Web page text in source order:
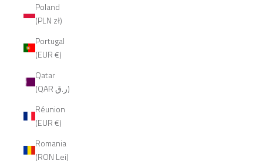
Poland
(PLN zł)
Portugal
(EUR €)
Qatar
(QAR ر.ق)
Réunion
(EUR €)
Romania
(RON Lei)